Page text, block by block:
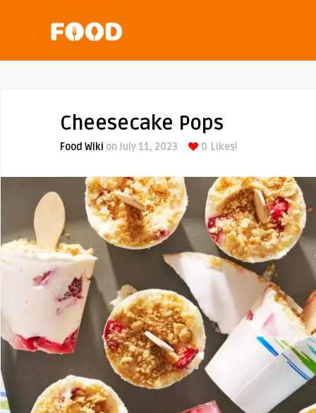
Cheesecake Pops
Food Wiki on July 11, 2023 0 Likes!